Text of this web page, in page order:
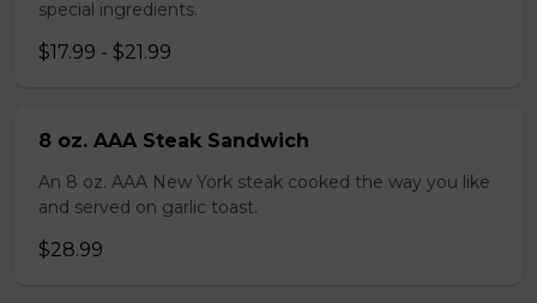
special ingredients.
$17.99 - $21.99
8 oz. AAA Steak Sandwich
An 8 oz. AAA New York steak cooked the way you like
and served on garlic toast.
$28.99